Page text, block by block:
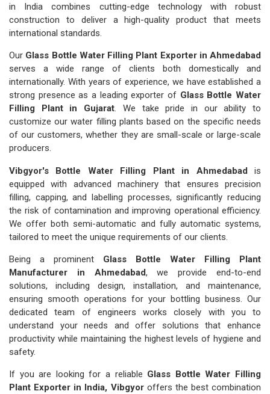
in India combines cutting-edge technology with robust
construction to deliver a high-quality product that meets
international standards.
Our Glass Bottle Water Filling Plant Exporter in Ahmedabad
serves a wide range of clients both domestically and
internationally. With years of experience, we have established a
strong presence as a leading exporter of Glass Bottle Water
Filling Plant in Gujarat. We take pride in our ability to
customize our water filling plants based on the specific needs
of our customers, whether they are small-scale or large-scale
producers.
Vibgyor's Bottle Water Filling Plant in Ahmedabad is
equipped with advanced machinery that ensures precision
filling, capping, and labelling processes, significantly reducing
the risk of contamination and improving operational efficiency.
We offer both semi-automatic and fully automatic systems,
tailored to meet the unique requirements of our clients.
Being a prominent Glass Bottle Water Filling Plant
Manufacturer in Ahmedabad, we provide end-to-end
solutions, including design, installation, and maintenance,
ensuring smooth operations for your bottling business. Our
dedicated team of engineers works closely with you to
understand your needs and offer solutions that enhance
productivity while maintaining the highest levels of hygiene and
safety.
If you are looking for a reliable Glass Bottle Water Filling
Plant Exporter in India, Vibgyoroffers the best combination